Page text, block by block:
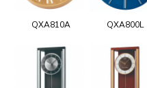
QXA810A QXA800L